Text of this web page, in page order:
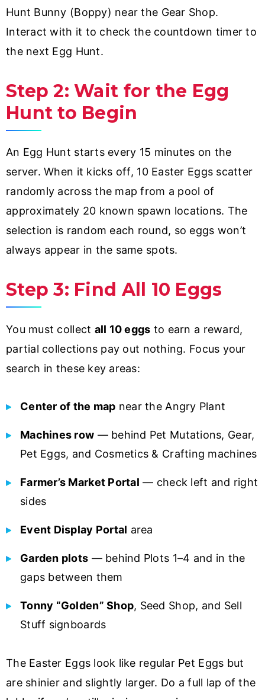
Hunt Bunny (Boppy) near the Gear Shop.
Interact with it to check the countdown timer to
the next Egg Hunt.
Step 2: Wait for the Egg
Hunt to Begin
An Egg Hunt starts every 15 minutes on the
server. When it kicks off, 10 Easter Eggs scatter
randomly across the map from a pool of
approximately 20 known spawn locations. The
selection is random each round, so eggs won’t
always appear in the same spots.
Step 3: Find All 10 Eggs
You must collect all 10 eggs to earn a reward,
partial collections pay out nothing. Focus your
search in these key areas:
Center of the map near the Angry Plant
Machines row — behind Pet Mutations, Gear,
Pet Eggs, and Cosmetics & Crafting machines
Farmer’s Market Portal — check left and right
sides
Event Display Portal area
Garden plots — behind Plots 1–4 and in the
gaps between them
Tonny “Golden” Shop, Seed Shop, and Sell
Stuff signboards
The Easter Eggs look like regular Pet Eggs but
are shinier and slightly larger. Do a full lap of the